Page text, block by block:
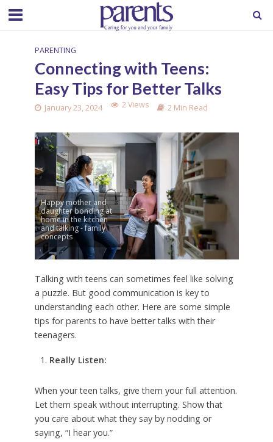
PARENTING
Connecting with Teens:
Easy Tips for Better Talks
January 23, 2024 2 Views 2 Min Read
Happy mother and
daughter bonding at
home in the kitchen
and talking - family
concepts
Talking with teens can sometimes feel like solving
a puzzle. But good communication is key to
understanding each other. Here are some simple
tips for parents to have better talks with their
teenagers.
Really Listen:
When your teen talks, give them your full attention.
Let them speak without interrupting. Show that
you care about what they say by nodding or
saying, “I hear you.”